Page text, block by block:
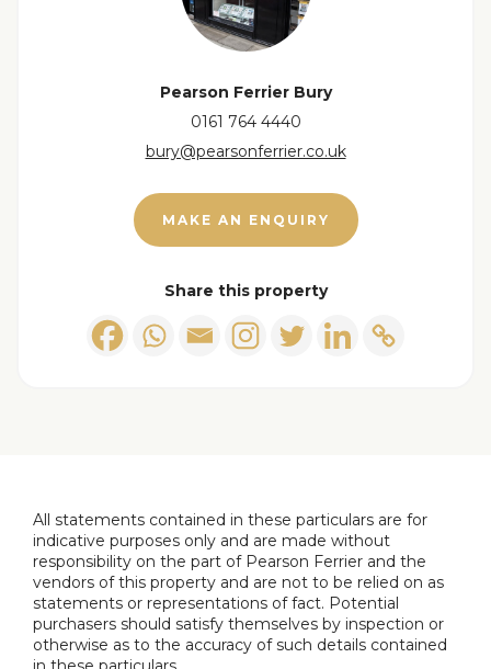
built in cupboards and shelving. Patio doors
leading onto the conservatory. Access to kitchen.
Range of wall & base units in gloss white with
mixed gloss grey wall cupboards and contrasting
worktops incorporating a single drainer sink unit.
freezer and concealed washing machine. Window
First Floor Landing
Access to bedrooms and shower room.
Main Bedroom
Window to the rear.
Pearson Ferrier Bury
0161 764 4440
bury@pearsonferrier.co.uk
MAKE AN ENQUIRY
Share this property
All statements contained in these particulars are for
indicative purposes only and are made without
responsibility on the part of Pearson Ferrier and the
vendors of this property and are not to be relied on as
statements or representations of fact. Potential
purchasers should satisfy themselves by inspection or
otherwise as to the accuracy of such details contained